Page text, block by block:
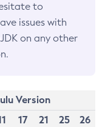
to
issues with
on any other
Version
17 21 25
26